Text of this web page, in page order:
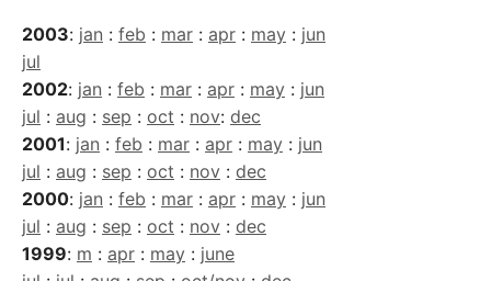
2003: jan : feb : mar : apr : may : jun
jul
2002: jan : feb : mar : apr : may : jun
jul : aug : sep : oct : nov: dec
2001: jan : feb : mar : apr : may : jun
jul : aug : sep : oct : nov : dec
2000: jan : feb : mar : apr : may : jun
jul : aug : sep : oct : nov : dec
1999: m : apr : may : june